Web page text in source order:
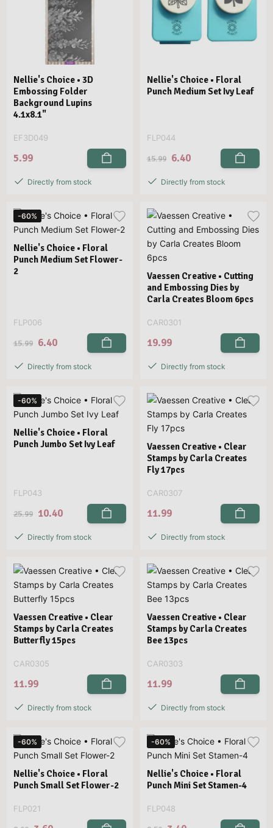
Nellie's Choice • 3D
Embossing Folder
Background Lupins
4.1x8.1"
EF3D049
5.99
Directly from stock
Nellie's Choice • Floral
Punch Medium Set Ivy Leaf
FLP044
15.99 6.40
Directly from stock
-60%
Nellie's Choice • Floral
Punch Medium Set Flower-
2
FLP006
15.99 6.40
Directly from stock
Vaessen Creative • Cutting
and Embossing Dies by
Carla Creates Bloom 6pcs
CAR0301
19.99
Directly from stock
-60%
Nellie's Choice • Floral
Punch Jumbo Set Ivy Leaf
FLP043
25.99 10.40
Directly from stock
Vaessen Creative • Clear
Stamps by Carla Creates
Fly 17pcs
CAR0307
11.99
Directly from stock
Vaessen Creative • Clear
Stamps by Carla Creates
Butterfly 15pcs
CAR0305
11.99
Directly from stock
Vaessen Creative • Clear
Stamps by Carla Creates
Bee 13pcs
CAR0303
11.99
Directly from stock
-60%
Nellie's Choice • Floral
Punch Small Set Flower-2
FLP021
-60%
Nellie's Choice • Floral
Punch Mini Set Stamen-4
FLP048